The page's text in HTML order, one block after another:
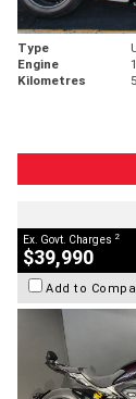
Type
Engine
Kilometres
Ex. Govt. Charges 2
$39,990
Add to